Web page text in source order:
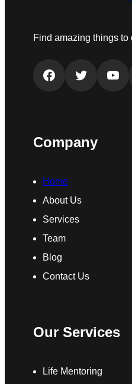
Find amazing things to
Facebook Twitter YouTube
Company
Home
About Us
Services
Team
Blog
Contact Us
Our Services
Life Mentoring